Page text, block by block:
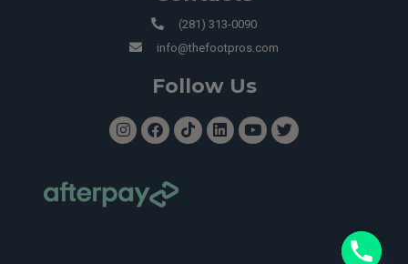
(281) 313-0090
info@thefootpros.com
Follow Us